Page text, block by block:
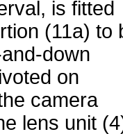
is fitted
(11a) to
down
on
camera
lens unit